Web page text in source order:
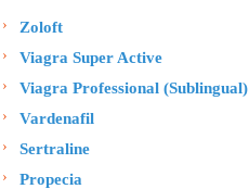
Zoloft
Viagra Super Active
Viagra Professional (Sublingual)
Vardenafil
Sertraline
Propecia